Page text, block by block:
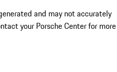
and may not accurately
your Porsche Center for more